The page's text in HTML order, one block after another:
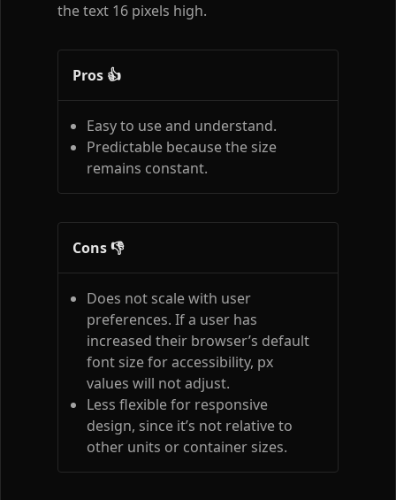
the text 16 pixels high.
Pros 👍
Easy to use and understand.
Predictable because the size
remains constant.
Cons 👎
Does not scale with user
preferences. If a user has
increased their browser’s default
font size for accessibility, px
values will not adjust.
Less flexible for responsive
design, since it’s not relative to
other units or container sizes.